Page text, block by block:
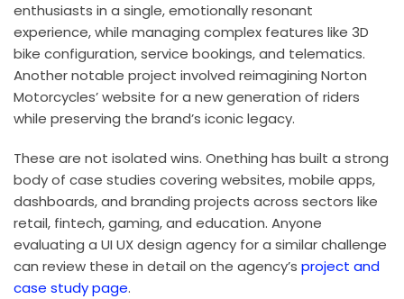
enthusiasts in a single, emotionally resonant
experience, while managing complex features like 3D
bike configuration, service bookings, and telematics.
Another notable project involved reimagining Norton
Motorcycles’ website for a new generation of riders
while preserving the brand’s iconic legacy.
These are not isolated wins. Onething has built a strong
body of case studies covering websites, mobile apps,
dashboards, and branding projects across sectors like
retail, fintech, gaming, and education. Anyone
evaluating a UI UX design agency for a similar challenge
can review these in detail on the agency’s project and
case study page.